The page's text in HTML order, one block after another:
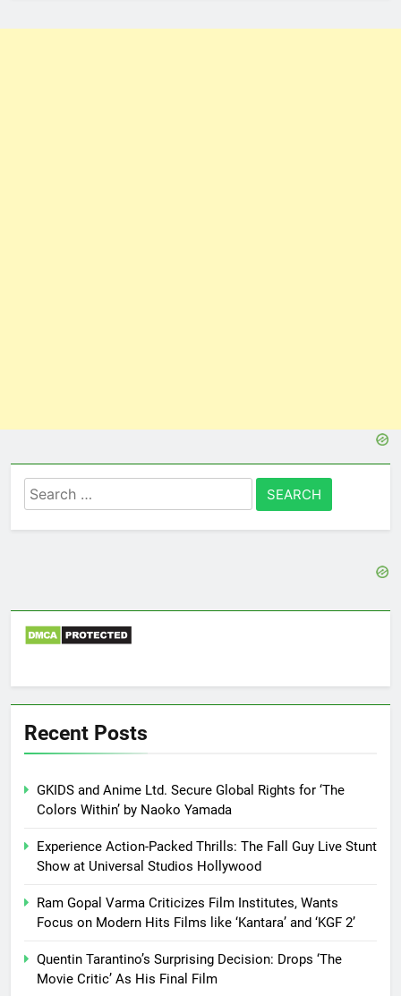
Search
for:
Recent Posts
GKIDS and Anime Ltd. Secure Global Rights for ‘The
Colors Within’ by Naoko Yamada
Experience Action-Packed Thrills: The Fall Guy Live Stunt
Show at Universal Studios Hollywood
Ram Gopal Varma Criticizes Film Institutes, Wants
Focus on Modern Hits Films like ‘Kantara’ and ‘KGF 2’
Quentin Tarantino’s Surprising Decision: Drops ‘The
Movie Critic’ As His Final Film